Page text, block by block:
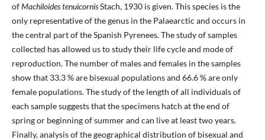
ofMachiloides tenuicornisStach, 1930 is given. This species is the
only representative of the genus in the Palaearctic and occurs in
the central part of the Spanish Pyrenees. The study of samples
collected has allowed us to study their life cycle and mode of
reproduction. The number of males and females in the samples
show that 33.3 % are bisexual populations and 66.6 % are only
female populations. The study of the length of all individuals of
each sample suggests that the specimens hatch at the end of
spring or beginning of summer and can live at least two years.
Finally, analysis of the geographical distribution of bisexual and